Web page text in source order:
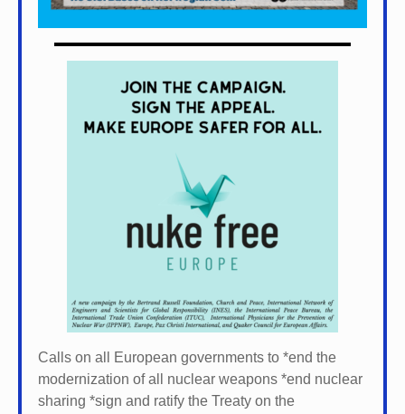
Calls on all European governments to *end the
modernization of all nuclear weapons *end nuclear
sharing *sign and ratify the Treaty on the